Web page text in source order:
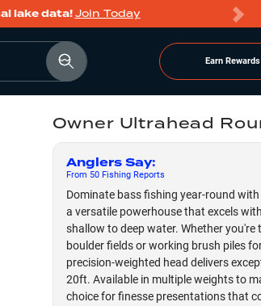
lake data!Join Today
Earn
Owner Ultrahead
Anglers Say:
From 50Fishing Reports
Dominate bass fishing year-round
a versatile powerhouse that excels
shallow to deep water. Whether
boulder fields or working brush piles
precision-weighted head delivers
20ft. Available in multiple weights to
choice for finesse presentations that